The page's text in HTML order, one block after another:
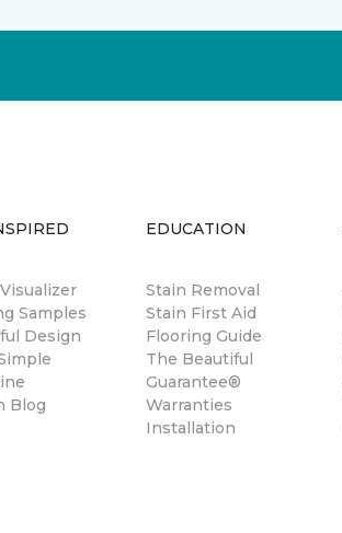
Samples
Design
Blog
EDUCATION
Stain Removal
Stain First Aid
Flooring Guide
The Beautiful
Guarantee®
Warranties
Installation